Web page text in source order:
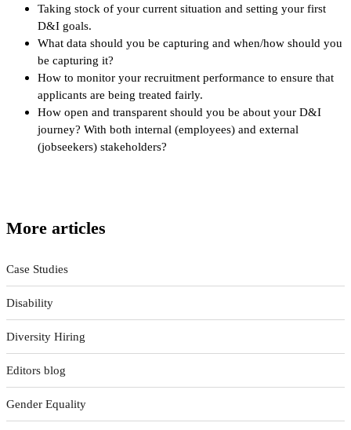
Taking stock of your current situation and setting your first
D&I goals.
What data should you be capturing and when/how should you
be capturing it?
How to monitor your recruitment performance to ensure that
applicants are being treated fairly.
How open and transparent should you be about your D&I
journey? With both internal (employees) and external
(jobseekers) stakeholders?
More articles
Case Studies
Disability
Diversity Hiring
Editors blog
Gender Equality